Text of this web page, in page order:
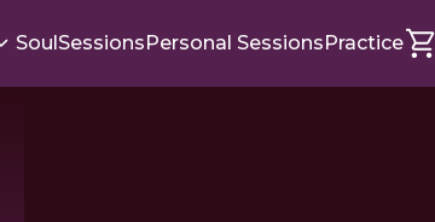
SoulSessionsPersonal SessionsPractice